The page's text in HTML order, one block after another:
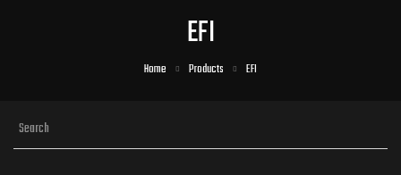
EFI
Home Products EFI